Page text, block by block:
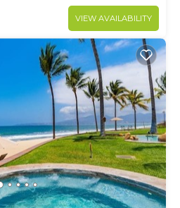
VIEW AVAILABILITY